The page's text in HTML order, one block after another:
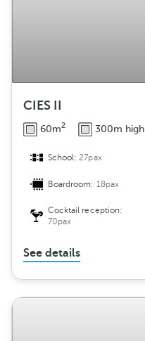
CIES II
60m2 300m high
School:27pax
Boardroom: 18pax
Cocktail reception:
70pax
See details